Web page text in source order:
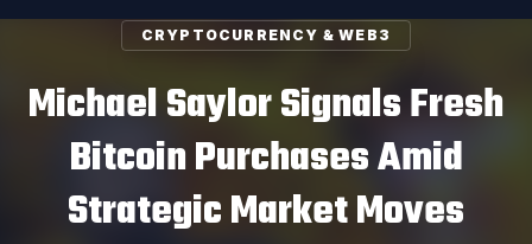
CRYPTOCURRENCY & WEB3
Michael Saylor Signals Fresh
Bitcoin Purchases Amid
Strategic Market Moves